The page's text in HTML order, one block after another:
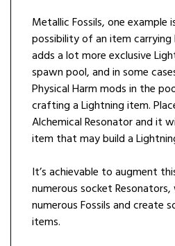
Metallic Fossils, one example
possibility of an item carrying
adds a lot more exclusive
spawn pool, and in some
Physical Harm mods in the
crafting a Lightning item.
Alchemical Resonator and it
item that may build a
It’s achievable to augment
numerous socket
numerous Fossils and create
items.